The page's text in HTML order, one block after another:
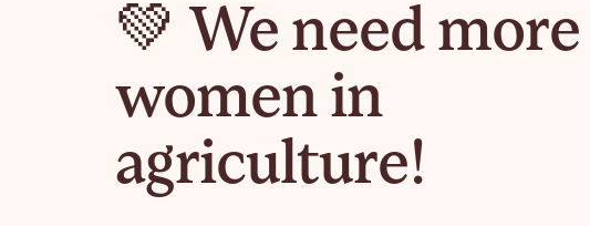
💚 We need more
women in
agriculture!